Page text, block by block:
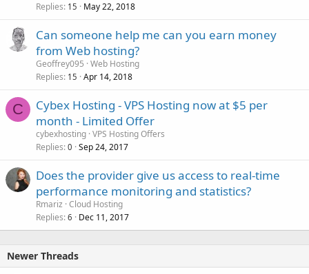
Replies 15 May 22, 2018
Can someone help me can you earn money
from Web hosting?
Geoffrey095 Web Hosting
Replies 15 Apr 14, 2018
C
Cybex Hosting - VPS Hosting now at $5 per
month - Limited Offer
cybexhosting VPS Hosting Offers
Replies 0 Sep 24, 2017
Does the provider give us access to real-time
performance monitoring and statistics?
Rmariz Cloud Hosting
Replies 6 Dec 11, 2017
Newer Threads